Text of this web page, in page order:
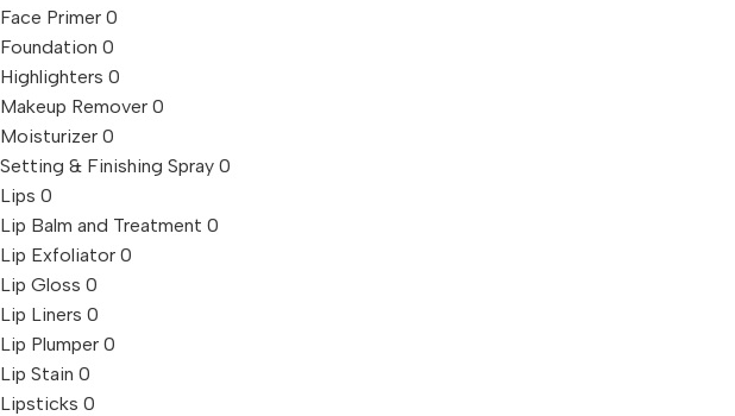
Face Primer 0
Foundation 0
Highlighters 0
Makeup Remover 0
Moisturizer 0
Setting & Finishing Spray 0
Lips 0
Lip Balm and Treatment 0
Lip Exfoliator 0
Lip Gloss 0
Lip Liners 0
Lip Plumper 0
Lip Stain 0
Lipsticks 0